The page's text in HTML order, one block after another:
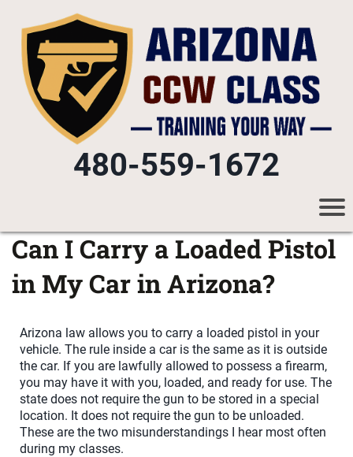
480-559-1672
Can I Carry a Loaded Pistol
in My Car in Arizona?
Arizona law allows you to carry a loaded pistol in your
vehicle. The rule inside a car is the same as it is outside
the car. If you are lawfully allowed to possess a firearm,
you may have it with you, loaded, and ready for use. The
state does not require the gun to be stored in a special
location. It does not require the gun to be unloaded.
These are the two misunderstandings I hear most often
during my classes.